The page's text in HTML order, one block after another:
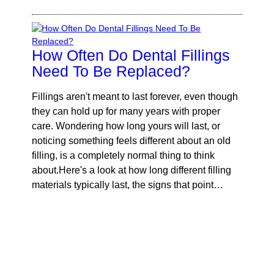
How Often Do Dental Fillings
Need To Be Replaced?
Fillings aren't meant to last forever, even though
they can hold up for many years with proper
care. Wondering how long yours will last, or
noticing something feels different about an old
filling, is a completely normal thing to think
about.Here's a look at how long different filling
materials typically last, the signs that point…